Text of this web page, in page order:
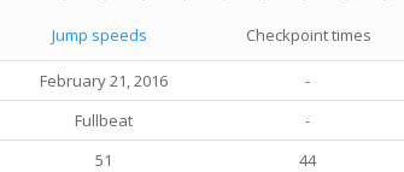
Jump speeds Checkpoint times
February 21, 2016 -
Fullbeat -
51 44